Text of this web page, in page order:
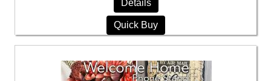
Details
Quick Buy